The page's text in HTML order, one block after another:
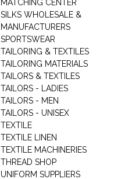
MATCHING CENTER
SILKS WHOLESALE &
MANUFACTURERS
SPORTSWEAR
TAILORING & TEXTILES
TAILORING MATERIALS
TAILORS & TEXTILES
TAILORS - LADIES
TAILORS - MEN
TAILORS - UNISEX
TEXTILE
TEXTILE LINEN
TEXTILE MACHINERIES
THREAD SHOP
UNIFORM SUPPLIERS